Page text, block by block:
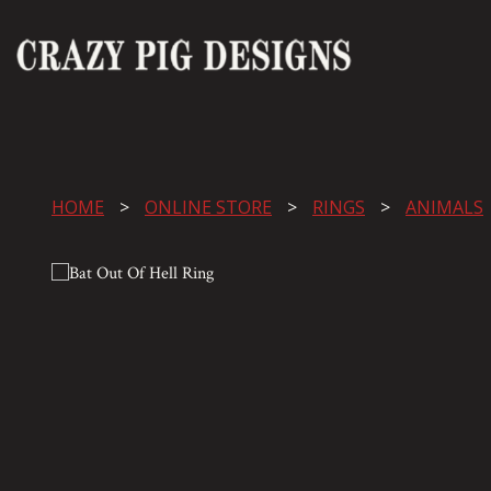
HOME ONLINE STORE RINGS ANIMALS